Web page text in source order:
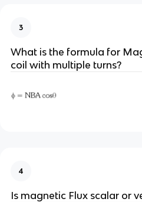
3
What is the formula for
coil with multiple turns?
4
Is magnetic Flux scalar or